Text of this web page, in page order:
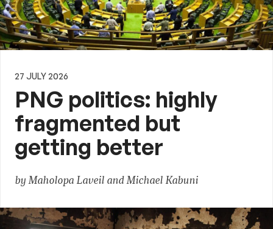
27 JULY 2026
PNG politics: highly
fragmented but
getting better
by Maholopa Laveil and Michael Kabuni